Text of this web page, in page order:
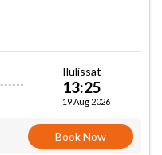
Ilulissat
13:25
19 Aug 2026
Book Now